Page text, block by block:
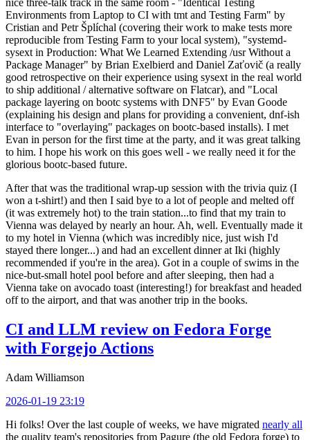
Environments from Laptop to CI with tmt and Testing Farm" by
Cristian and Petr Šplíchal (covering their work to make tests more
reproducible from Testing Farm to your local system), "systemd-
sysext in Production: What We Learned Extending /usr Without a
Package Manager" by Brian Exelbierd and Daniel Zaťovič (a really
good retrospective on their experience using sysext in the real world
to ship additional / alternative software on Flatcar), and "Local
package layering on bootc systems with DNF5" by Evan Goode
(explaining his design and plans for providing a convenient, dnf-ish
interface to "overlaying" packages on bootc-based installs). I met
Evan in person for the first time at the party, and it was great talking
to him. I hope his work on this goes well - we really need it for the
glorious bootc-based future.
After that was the traditional wrap-up session with the trivia quiz (I
won a t-shirt!) and then I said bye to a lot of people and melted off
(it was extremely hot) to the train station...to find that my train to
Vienna was delayed by nearly an hour. Ah, well. Eventually made it
to my hotel in Vienna (which was incredibly nice, just wish I'd
stayed there longer...) and had an excellent dinner at Iki (highly
recommended if you're in the area). Got in a couple of swims in the
nice-but-small hotel pool before and after sleeping, then had a
Vienna take on avocado toast (interesting!) for breakfast and headed
off to the airport, and that was another trip in the books.
CI and LLM review on Fedora Forge
with Forgejo Actions
Adam Williamson
2026-01-19 23:19
Hi folks! Over the last couple of weeks, we have migrated nearly all
the quality team's repositories from Pagure (the old Fedora forge) to